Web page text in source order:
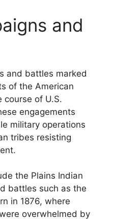
and
and battles marked
of the American
course of U.S.
engagements
military operations
tribes resisting
the Plains Indian
battles such as the
in 1876, where
overwhelmed by